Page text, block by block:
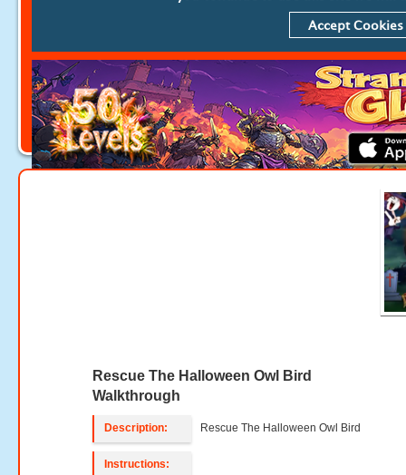
Rescue The Halloween Owl Bird
Walkthrough
Description: Rescue The Halloween Owl Bird
Instructions: